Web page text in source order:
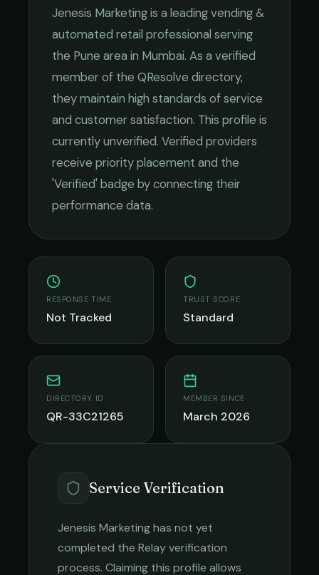
Jenesis Marketingis a leadingvending &
automated retail professional serving
the Pune area in Mumbai. As a verified
member of the QResolve directory,
they maintain high standards of service
and customer satisfaction. This profile is
currently unverified. Verified providers
receive priority placement and the
'Verified' badge by connecting their
performance data.
RESPONSE TIME
Not Tracked
TRUST SCORE
Standard
DIRECTORY ID
QR-33C21265
MEMBER SINCE
March 2026
Service Verification
Jenesis Marketinghas not yet
completed the Relay verification
process. Claiming this profile allows